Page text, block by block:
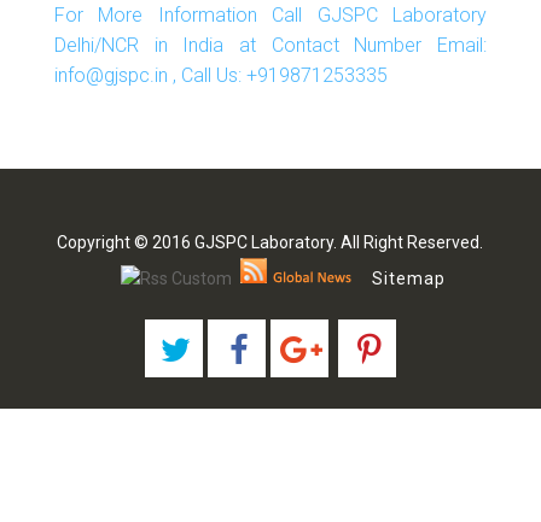
For More Information Call GJSPC Laboratory
Delhi/NCR in India at Contact Number Email:
info@gjspc.in , Call Us: +919871253335
Copyright © 2016 GJSPC Laboratory. All Right Reserved.
Sitemap